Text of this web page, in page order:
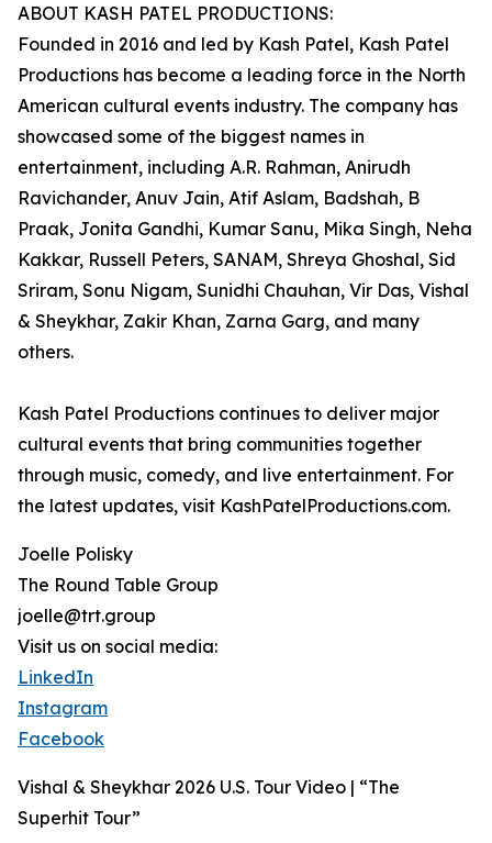
ABOUT KASH PATEL PRODUCTIONS:
Founded in 2016 and led by Kash Patel, Kash Patel
Productions has become a leading force in the North
American cultural events industry. The company has
showcased some of the biggest names in
entertainment, including A.R. Rahman, Anirudh
Ravichander, Anuv Jain, Atif Aslam, Badshah, B
Praak, Jonita Gandhi, Kumar Sanu, Mika Singh, Neha
Kakkar, Russell Peters, SANAM, Shreya Ghoshal, Sid
Sriram, Sonu Nigam, Sunidhi Chauhan, Vir Das, Vishal
& Sheykhar, Zakir Khan, Zarna Garg, and many
others.
Kash Patel Productions continues to deliver major
cultural events that bring communities together
through music, comedy, and live entertainment. For
the latest updates, visit KashPatelProductions.com.
Joelle Polisky
The Round Table Group
joelle@trt.group
Visit us on social media:
LinkedIn
Instagram
Facebook
Vishal & Sheykhar 2026 U.S. Tour Video | “The
Superhit Tour”